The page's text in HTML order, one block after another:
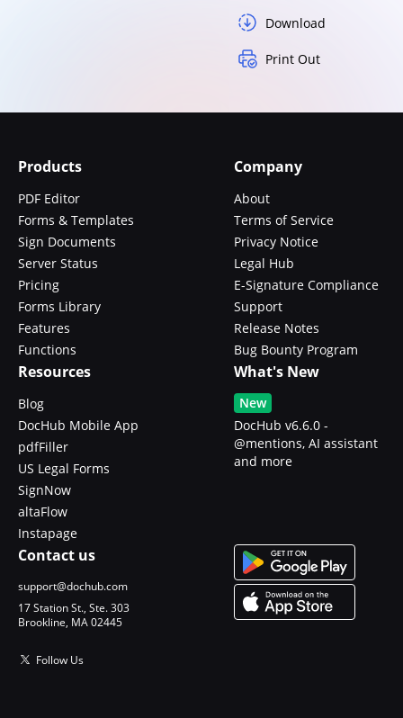
Download
Print Out
Products
PDF Editor
Forms & Templates
Sign Documents
Server Status
Pricing
Forms Library
Features
Functions
Company
About
Terms of Service
Privacy Notice
Legal Hub
E-Signature Compliance
Support
Release Notes
Bug Bounty Program
Resources
Blog
DocHub Mobile App
pdfFiller
US Legal Forms
SignNow
altaFlow
Instapage
What's New
New
DocHub v6.6.0 -
@mentions, AI assistant
and more
Contact us
support@dochub.com
17 Station St., Ste. 303
Brookline, MA 02445
Follow Us